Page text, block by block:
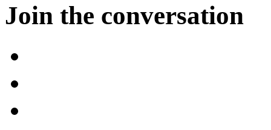
Join the conversation